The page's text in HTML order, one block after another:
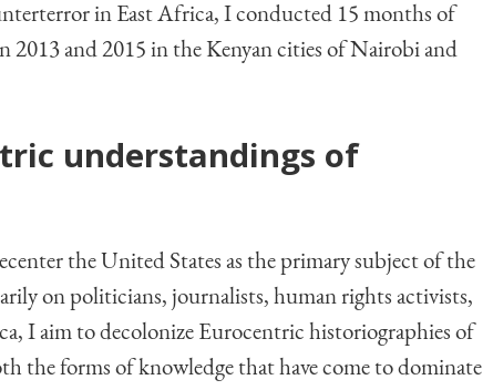
in East Africa, I conducted 15 months of
2013 and 2015 in the Kenyan cities of Nairobi and
understandings of
the United States as the primary subject of the
on politicians, journalists, human rights activists,
I aim to decolonize Eurocentric historiographies of
the forms of knowledge that have come to dominate